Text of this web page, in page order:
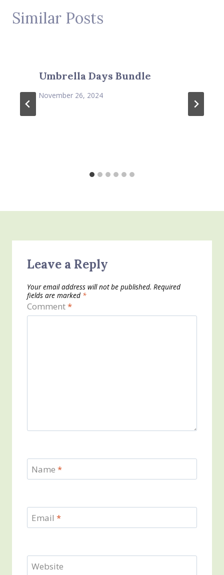
Similar Posts
Umbrella Days Bundle
November 26, 2024
Leave a Reply
Your email address will not be published. Required
fields are marked *
Comment*
Name *
Email *
Website